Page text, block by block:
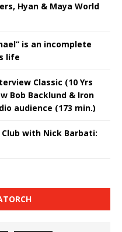
Hyan & Maya World
is an incomplete
life
Classic (10 Yrs
Bob Backlund & Iron
audience (173 min.)
Club with Nick Barbati: